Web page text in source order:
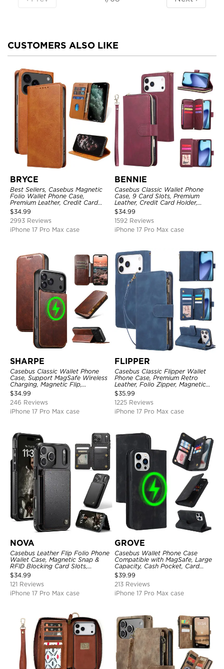
CUSTOMERS ALSO LIKE
BRYCE
Best Sellers, Casebus Magnetic
Folio Wallet Phone Case,
Premium Leather, Credit Card
Holder, Magnetic Closure, Flip
Kickstand Shockproof Case
$34.99
2993 Reviews
iPhone 17 Pro Max case
BENNIE
Casebus Classic Wallet Phone
Case, 9 Card Slots, Premium
Leather, Credit Card Holder,
Shockproof Case
$34.99
1592 Reviews
iPhone 17 Pro Max case
SHARPE
Casebus Classic Wallet Phone
Case, Support MagSafe Wireless
Charging, Magnetic Flip,
Premium Leather
$34.99
246 Reviews
iPhone 17 Pro Max case
FLIPPER
Casebus Classic Flipper Wallet
Phone Case, Premium Retro
Leather, Folio Zipper, Magnetic
Closure, Stand Holder with Wrist
Strap Shockproof Case
$35.99
1225 Reviews
iPhone 17 Pro Max case
NOVA
Casebus Leather Flip Folio Phone
Wallet Case, Magnetic Snap &
RFID Blocking Card Slots,
Kickstand Shockproof
Protective Cover
$34.99
121 Reviews
iPhone 17 Pro Max case
GROVE
Casebus Wallet Phone Case
Compatible with MagSafe, Large
Capacity, Cash Pocket, Card
Slots, Flip Folio, Magnetic
Closure & RFID Blocking,
Support Wireless Charging,
Shockproof Cover
$39.99
213 Reviews
iPhone 17 Pro Max case